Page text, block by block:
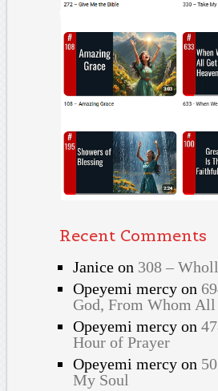
Recent Comments
Janiceon 308 –
Opeyemi mercyon
God, From Whom All
Opeyemi mercyon
Hour of Prayer
Opeyemi mercyon
My Soul